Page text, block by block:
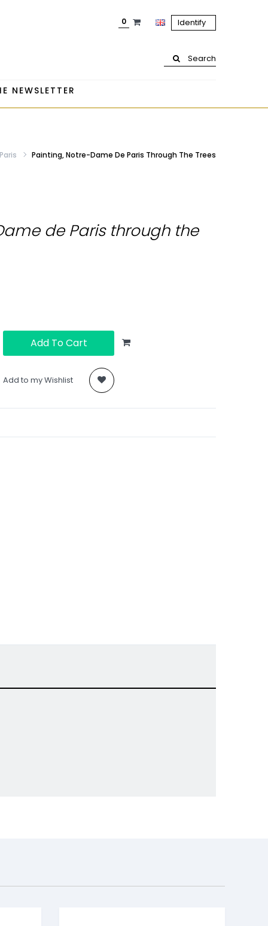
Identify
0
Search
NEWSLETTER
Paris Painting, Notre-Dame De Paris Through The Trees
de Paris through the
Add To Cart
Add to my Wishlist